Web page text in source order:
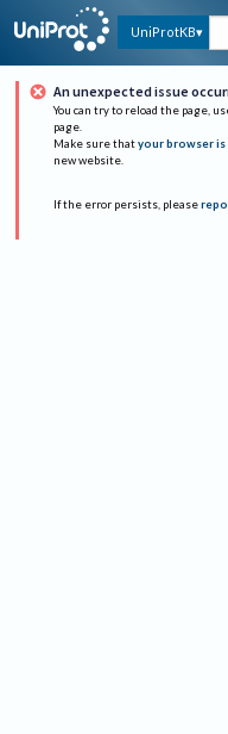
UniProtKB
An unexpected issue
You can try to reload the page,
page.
Make sure that your browser is
new website.
If the error persists, please